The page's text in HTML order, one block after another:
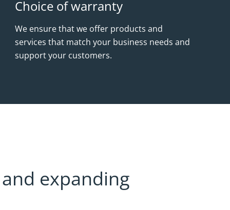
Choice of warranty
We ensure that we offer products and
services that match your business needs and
support your customers.
expanding